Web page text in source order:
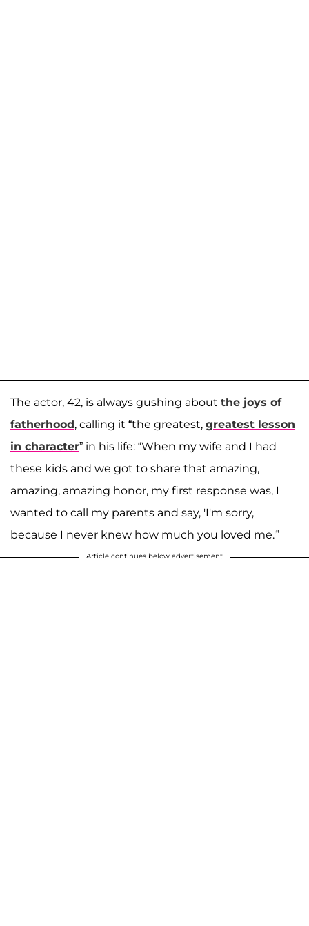
The actor, 42, is always gushing about the joys of
fatherhood, calling it “the greatest, greatest lesson
in character” in his life: “When my wife and I had
these kids and we got to share that amazing,
amazing, amazing honor, my first response was, I
wanted to call my parents and say, 'I'm sorry,
because I never knew how much you loved me.'”
Article continues below advertisement